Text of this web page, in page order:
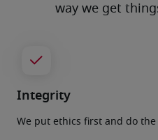
way we get
Integrity
We put ethics first and do